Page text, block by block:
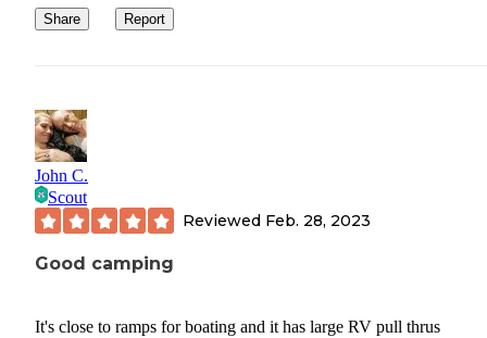
Share Report
John C.
Scout
Reviewed Feb. 28, 2023
Good camping
It's close to ramps for boating and it has large RV pull thrus